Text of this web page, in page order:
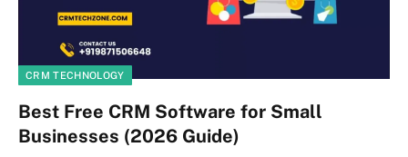
CRM TECHNOLOGY
Best Free CRM Software for Small
Businesses (2026 Guide)